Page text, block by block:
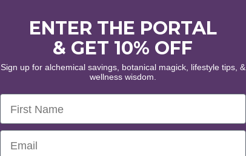
ENTER THE PORTAL
& GET 10% OFF
Sign up for alchemical savings, botanical magick, lifestyle tips, &
wellness wisdom.
First Name
Email